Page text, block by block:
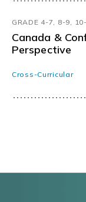
GRADE 4-7, 8-9,
Canada &
Perspective
Cross-Curricular